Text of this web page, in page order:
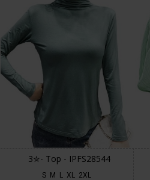
3✮- Top - IPFS28544
S M L XL 2XL